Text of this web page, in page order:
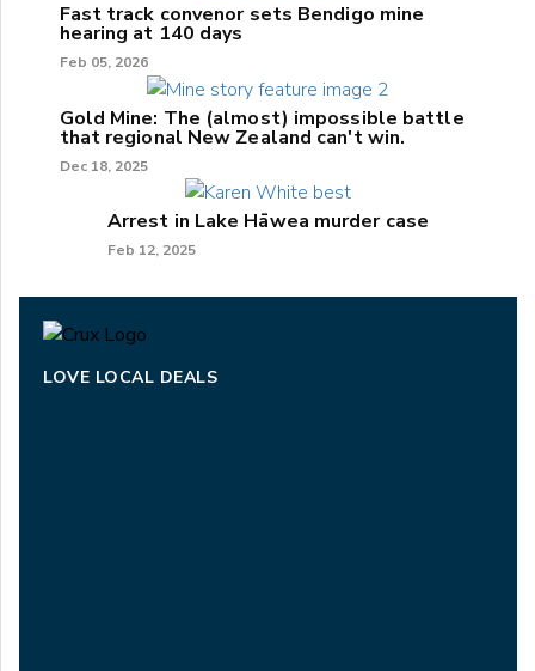
Fast track convenor sets Bendigo mine
hearing at 140 days
Feb 05, 2026
Gold Mine: The (almost) impossible battle
that regional New Zealand can't win.
Dec 18, 2025
Arrest in Lake Hāwea murder case
Feb 12, 2025
LOVE LOCAL DEALS